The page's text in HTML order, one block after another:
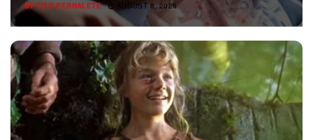
BYTITO PERNALETE AUGUST 8, 2026